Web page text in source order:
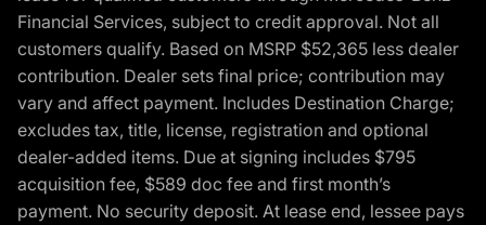
Financial Services, subject to credit approval. Not all
customers qualify. Based on MSRP $52,365 less dealer
contribution. Dealer sets final price; contribution may
vary and affect payment. Includes Destination Charge;
excludes tax, title, license, registration and optional
dealer-added items. Due at signing includes $795
acquisition fee, $589 doc fee and first month’s
payment. No security deposit. At lease end, lessee pays